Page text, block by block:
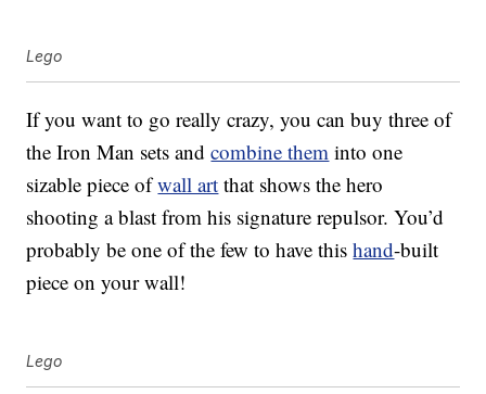
Lego
If you want to go really crazy, you can buy three of
the Iron Man sets andcombine them into one
sizable piece ofwall art that shows the hero
shooting a blast from his signature repulsor. You’d
probably be one of the few to have thishand-built
piece on your wall!
Lego